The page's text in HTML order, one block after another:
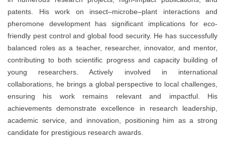
patents. His work on insect–microbe–plant interactions and
pheromone development has significant implications for eco-
friendly pest control and global food security. He has successfully
balanced roles as a teacher, researcher, innovator, and mentor,
contributing to both scientific progress and capacity building of
young researchers. Actively involved in international
collaborations, he brings a global perspective to local challenges,
ensuring his work remains relevant and impactful. His
achievements demonstrate excellence in research leadership,
academic service, and innovation, positioning him as a strong
candidate for prestigious research awards.